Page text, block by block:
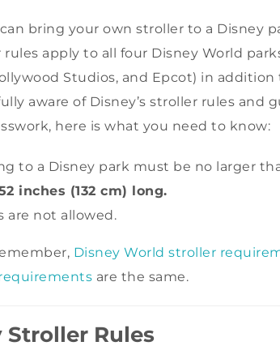
bring your own stroller to a Disney
rules apply to all four Disney World
Studios, and Epcot) in addition
aware of Disney’s stroller rules and
here is what you need to know:
to a Disney park must be no larger
inches (132 cm) long.
are not allowed.
Disney World stroller
are the same.
Stroller Rules